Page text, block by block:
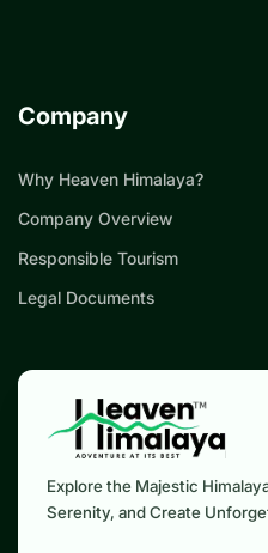
Company
Why Heaven Himalaya?
Company Overview
Responsible Tourism
Legal Documents
Explore the Majestic
Serenity, and Create